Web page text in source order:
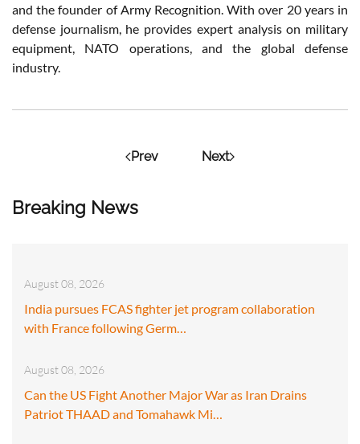
Breaking News
August 08, 2026
India pursues FCAS fighter jet program collaboration
with France following Germ…
August 08, 2026
Can the US Fight Another Major War as Iran Drains
Patriot THAAD and Tomahawk Mi…
and the founder of Army Recognition. With over 20 years in
defense journalism, he provides expert analysis on military
equipment, NATO operations, and the global defense
industry.
Prev Next